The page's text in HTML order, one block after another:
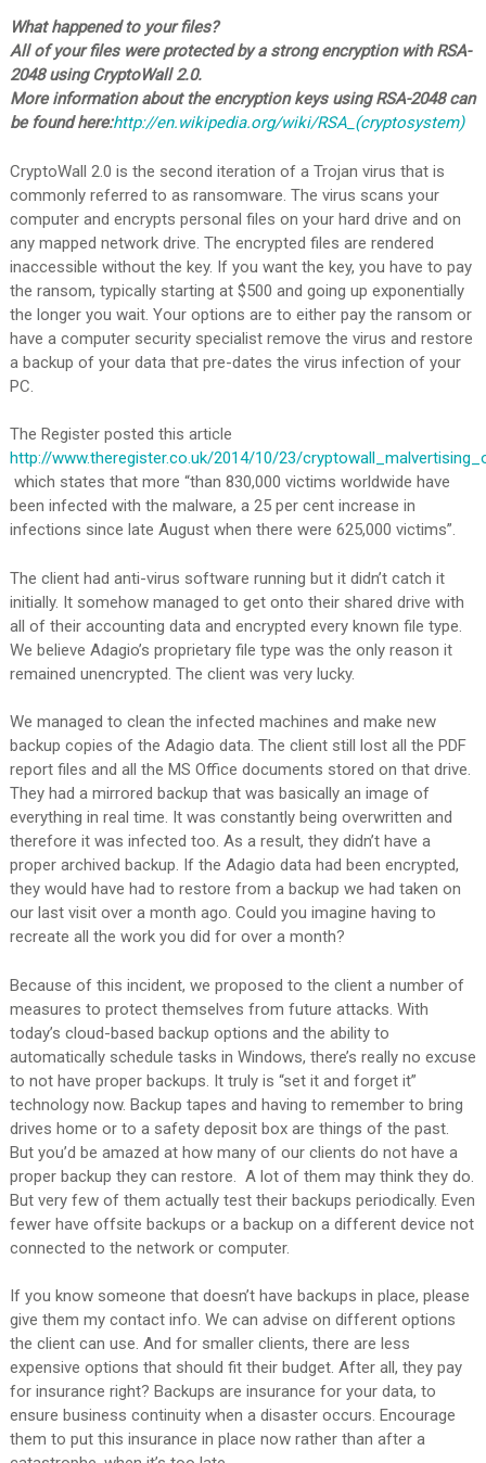
What happened to your files?
All of your files were protected by a strong encryption with RSA-
2048 using CryptoWall 2.0.
More information about the encryption keys using RSA-2048 can
be found here:http://en.wikipedia.org/wiki/RSA_(cryptosystem)
CryptoWall 2.0 is the second iteration of a Trojan virus that is
commonly referred to as ransomware. The virus scans your
computer and encrypts personal files on your hard drive and on
any mapped network drive. The encrypted files are rendered
inaccessible without the key. If you want the key, you have to pay
the ransom, typically starting at $500 and going up exponentially
the longer you wait. Your options are to either pay the ransom or
have a computer security specialist remove the virus and restore
a backup of your data that pre-dates the virus infection of your
PC.
The Register posted this article
http://www.theregister.co.uk/2014/10/23/
which states that more “than 830,000 victims worldwide have
been infected with the malware, a 25 per cent increase in
infections since late August when there were 625,000 victims”.
The client had anti-virus software running but it didn’t catch it
initially. It somehow managed to get onto their shared drive with
all of their accounting data and encrypted every known file type.
We believe Adagio’s proprietary file type was the only reason it
remained unencrypted. The client was very lucky.
We managed to clean the infected machines and make new
backup copies of the Adagio data. The client still lost all the PDF
report files and all the MS Office documents stored on that drive.
They had a mirrored backup that was basically an image of
everything in real time. It was constantly being overwritten and
therefore it was infected too. As a result, they didn’t have a
proper archived backup. If the Adagio data had been encrypted,
they would have had to restore from a backup we had taken on
our last visit over a month ago. Could you imagine having to
recreate all the work you did for over a month?
Because of this incident, we proposed to the client a number of
measures to protect themselves from future attacks. With
today’s cloud-based backup options and the ability to
automatically schedule tasks in Windows, there’s really no excuse
to not have proper backups. It truly is “set it and forget it”
technology now. Backup tapes and having to remember to bring
drives home or to a safety deposit box are things of the past.
But you’d be amazed at how many of our clients do not have a
proper backup they can restore. A lot of them may think they do.
But very few of them actually test their backups periodically. Even
fewer have offsite backups or a backup on a different device not
connected to the network or computer.
If you know someone that doesn’t have backups in place, please
give them my contact info. We can advise on different options
the client can use. And for smaller clients, there are less
expensive options that should fit their budget. After all, they pay
for insurance right? Backups are insurance for your data, to
ensure business continuity when a disaster occurs. Encourage
them to put this insurance in place now rather than after a